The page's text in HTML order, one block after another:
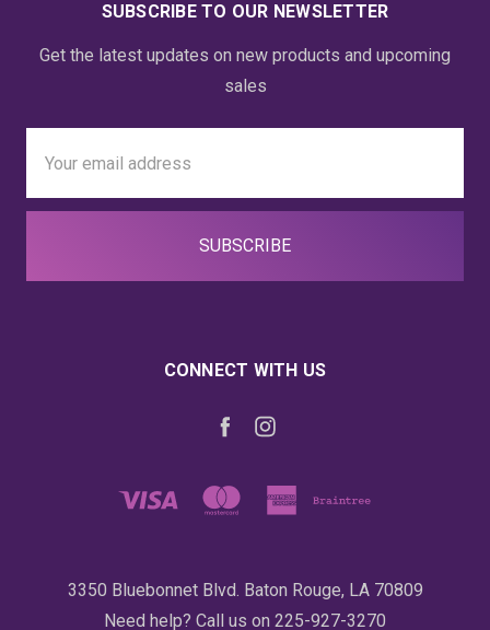
SUBSCRIBE TO OUR NEWSLETTER
Get the latest updates on new products and upcoming
sales
Address
CONNECT WITH US
3350 Bluebonnet Blvd. Baton Rouge, LA 70809
Need help? Call us on 225-927-3270